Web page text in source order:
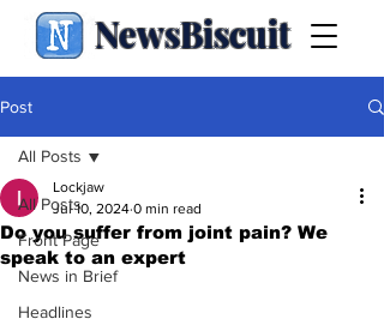
NewsBiscuit
Post
All Posts
Front Page
News in Brief
Headlines
All Posts
Do you suffer from joint pain? We
speak to an expert
Lockjaw
Jul 10, 2024 0 min read